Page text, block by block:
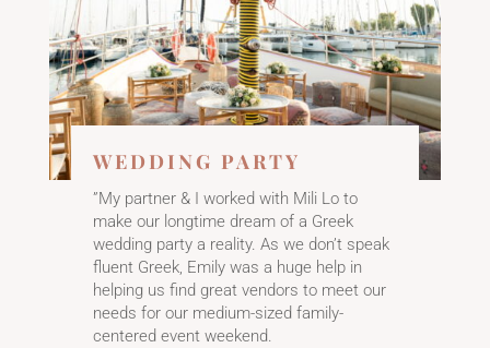
WEDDING PARTY
”My partner & I worked with Mili Lo to
make our longtime dream of a Greek
wedding party a reality. As we don’t speak
fluent Greek, Emily was a huge help in
helping us find great vendors to meet our
needs for our medium-sized family-
centered event weekend.